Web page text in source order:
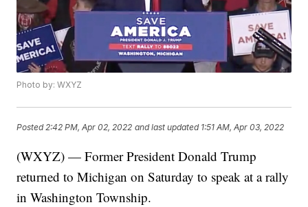
Photo by: WXYZ
Posted2:42 PM, Apr 02, 2022 and last updated 1:51 AM, Apr 03, 2022
(WXYZ) — Former President Donald Trump
returned to Michigan on Saturday to speak at a rally
in Washington Township.